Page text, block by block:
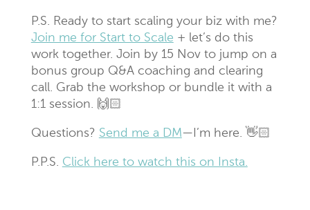
Join me for Start to Scale + let’s do this
work together. Join by 15 Nov to jump on a
bonus group Q&A coaching and clearing
call. Grab the workshop or bundle it with a
1:1 session. 🙌🏻
Questions? Send me a DM—I’m here. 👋🏻
P.P.S. Click here to watch this on Insta.